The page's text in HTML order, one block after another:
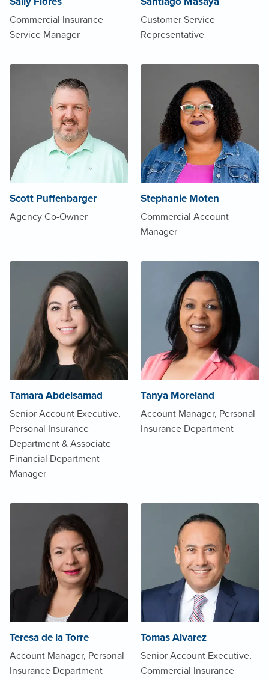
Commercial Insurance
Service Manager
Customer Service
Representative
Scott Puffenbarger
Agency Co-Owner
Stephanie Moten
Commercial Account
Manager
Tamara Abdelsamad
Senior Account Executive,
Personal Insurance
Department & Associate
Financial Department
Manager
Tanya Moreland
Account Manager, Personal
Insurance Department
Teresa de la Torre
Account Manager, Personal
Insurance Department
Tomas Alvarez
Senior Account Executive,
Commercial Insurance